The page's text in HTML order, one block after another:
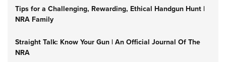
Tips for a Challenging, Rewarding, Ethical Handgun Hunt |
NRA Family
Straight Talk: Know Your Gun | An Official Journal Of The
NRA